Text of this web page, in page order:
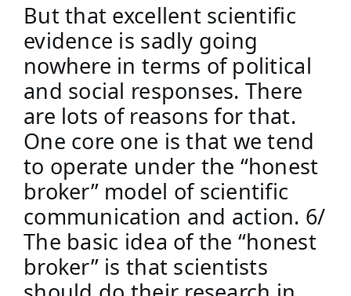
But that excellent scientific
evidence is sadly going
nowhere in terms of political
and social responses. There
are lots of reasons for that.
One core one is that we tend
to operate under the “honest
broker” model of scientific
communication and action. 6/
The basic idea of the “honest
broker” is that scientists